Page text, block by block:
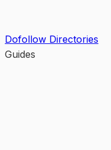
Dofollow Directories
Guides